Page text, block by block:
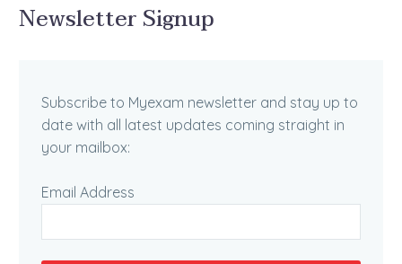
Newsletter Signup
Subscribe to Myexam newsletter and stay up to
date with all latest updates coming straight in
your mailbox:
Email Address